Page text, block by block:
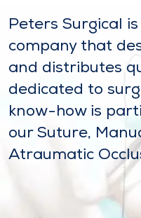
Peters Surgical
company that
and distributes
dedicated to
know-how is
our Suture,
Atraumatic